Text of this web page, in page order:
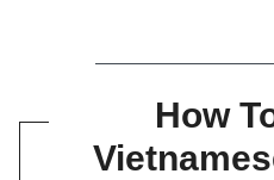
How